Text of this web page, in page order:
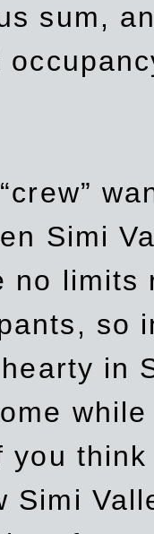
sum,
Simi
no limits
so
in
you
Simi